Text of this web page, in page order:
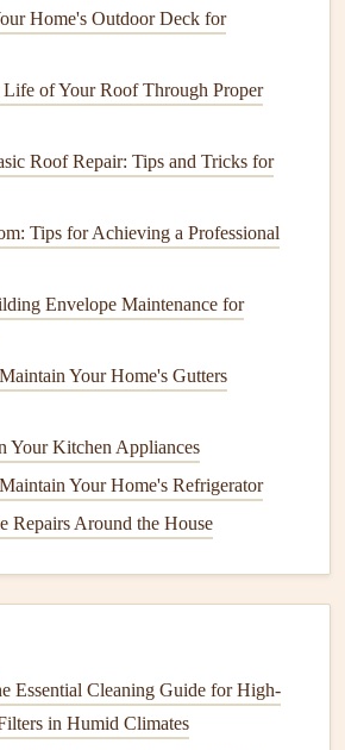
dirt,grease, ordebris from the
: Used to keepfuelfrom breaking
up parts when the
to AvoidMajor Repairs
is one of the most important
lifespan of yourequipment
theAir Filter
and clean or replace theair filter
operation.
Home's Outdoor Deck for
of Your Roof Through Proper
Roof Repair: Tips and Tricks for
Tips for Achieving a Professional
Envelope Maintenance for
Your Home's Gutters
Your Kitchen Appliances
Your Home's Refrigerator
Repairs Around the House
Essential Cleaning Guide for High-
in Humid Climates